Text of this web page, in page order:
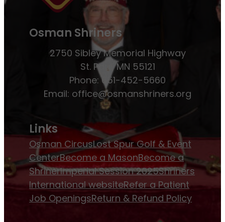
Osman Shriners
2750 Sibley Memorial Highway
St. Paul, MN 55121
Phone: 651-452-5660
Email: office@osmanshriners.org
Links
Osman CircusLost Spur Golf & Event
CenterBecome a MasonBecome a
ShrinerImperial Session 2025Shriners
International websiteRefer a Patient
Job OpeningsReturn & Refund Policy